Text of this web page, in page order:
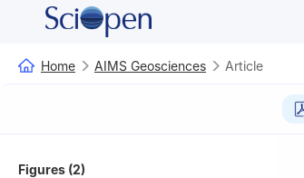
Home AIMS Geosciences Article
Figures (2)